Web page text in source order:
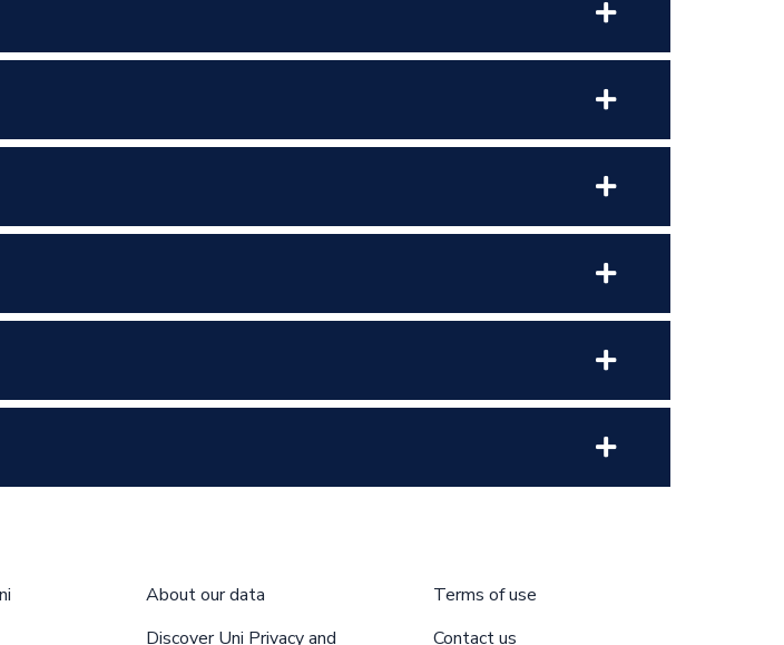
About our data
Terms of use
Discover Uni Privacy and Contact us